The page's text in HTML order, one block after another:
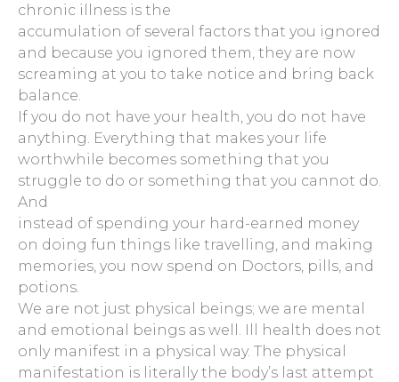
chronic illness is the
accumulation of several factors that you ignored
and because you ignored them, they are now
screaming at you to take notice and bring back
balance.
If you do not have your health, you do not have
anything. Everything that makes your life
worthwhile becomes something that you
struggle to do or something that you cannot do.
And
instead of spending your hard-earned money
on doing fun things like travelling, and making
memories, you now spend on Doctors, pills, and
potions.
We are not just physical beings; we are mental
and emotional beings as well. Ill health does not
only manifest in a physical way. The physical
manifestation is literally the body’s last attempt